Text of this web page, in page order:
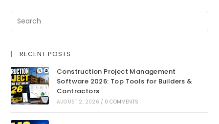
RECENT POSTS
Construction Project Management
Software 2026: Top Tools for Builders &
Contractors
AUGUST 2, 2026 / 0 COMMENTS